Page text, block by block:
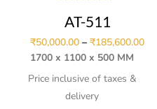
AT-511
₹50,000.00 – ₹185,600.00
1700 x 1100 x 500 MM
Price inclusive of taxes &
delivery